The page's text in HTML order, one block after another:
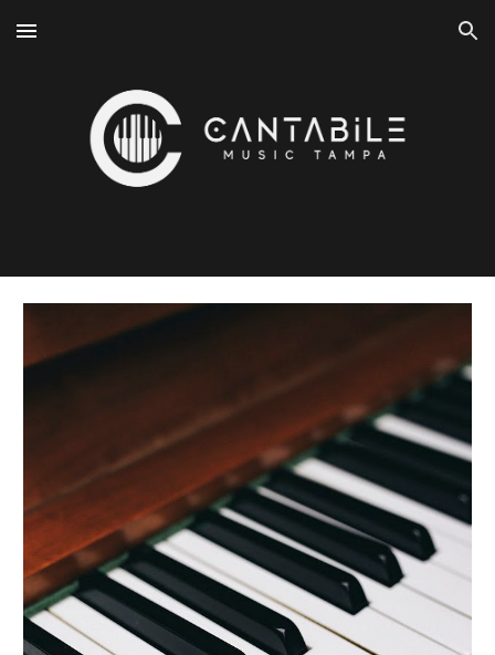
Skip to main content Skip to navigation